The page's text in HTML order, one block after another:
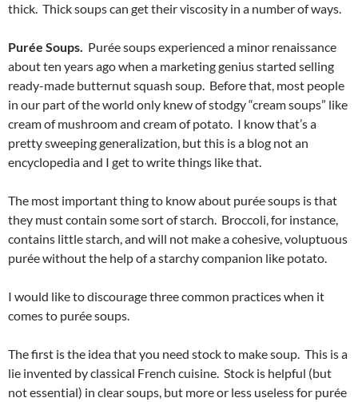
thick. Thick soups can get their viscosity in a number of ways.
Purée Soups. Purée soups experienced a minor renaissance
about ten years ago when a marketing genius started selling
ready-made butternut squash soup. Before that, most people
in our part of the world only knew of stodgy “cream soups” like
cream of mushroom and cream of potato. I know that’s a
pretty sweeping generalization, but this is a blog not an
encyclopedia and I get to write things like that.
The most important thing to know about purée soups is that
they must contain some sort of starch. Broccoli, for instance,
contains little starch, and will not make a cohesive, voluptuous
purée without the help of a starchy companion like potato.
I would like to discourage three common practices when it
comes to purée soups.
The first is the idea that you need stock to make soup. This is a
lie invented by classical French cuisine. Stock is helpful (but
not essential) in clear soups, but more or less useless for purée